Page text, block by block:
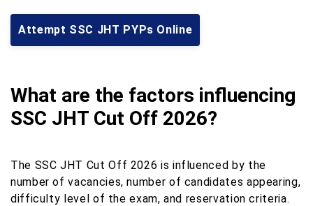
Attempt SSC JHT PYPs Online
What are the factors influencing
SSC JHT Cut Off 2026?
The SSC JHT Cut Off 2026 is influenced by the
number of vacancies, number of candidates appearing,
difficulty level of the exam, and reservation criteria.